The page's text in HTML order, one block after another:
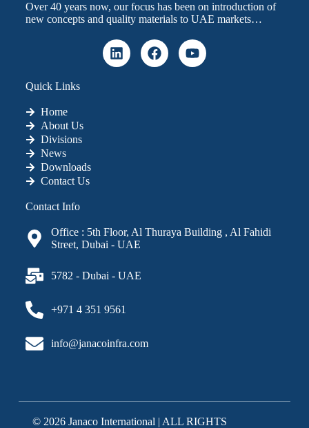
Over 40 years now, our focus has been on introduction of
new concepts and quality materials to UAE markets…
Quick Links
Home
About Us
Divisions
News
Downloads
Contact Us
Contact Info
Office : 5th Floor, Al Thuraya Building , Al Fahidi
Street, Dubai - UAE
5782 - Dubai - UAE
+971 4 351 9561
info@janacoinfra.com
© 2026 Janaco International | ALL RIGHTS